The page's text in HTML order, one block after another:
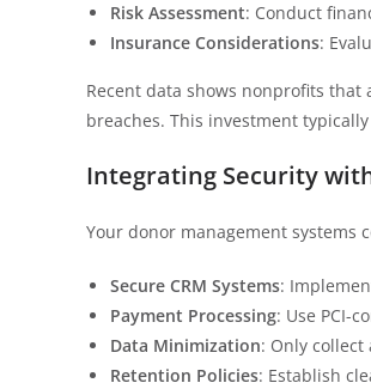
Risk Assessment: Conduct
Insurance Considerations:
Recent data shows nonprofits
breaches. This investment
Integrating Security
Your donor management systems
Secure CRM Systems:
Payment Processing: Use PCI-
Data Minimization: Only
Retention Policies: Establish